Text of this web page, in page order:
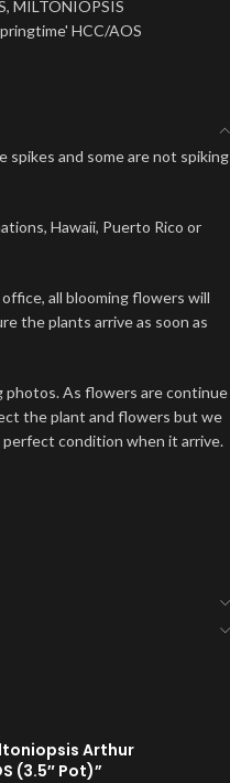
, MILTONIOPSIS
HCC/AOS
spikes and some are not spiking
Hawaii, Puerto Rico or
all blooming flowers will
the plants arrive as soon as
photos. As flowers are continue
the plant and flowers but we
condition when it arrive.
Arthur
(3.5″ Pot)”